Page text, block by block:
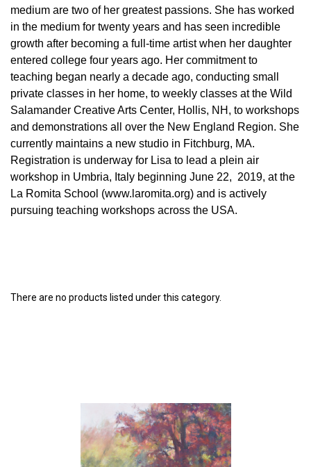
medium are two of her greatest passions. She has worked
in the medium for twenty years and has seen incredible
growth after becoming a full-time artist when her daughter
entered college four years ago. Her commitment to
teaching began nearly a decade ago, conducting small
private classes in her home, to weekly classes at the Wild
Salamander Creative Arts Center, Hollis, NH, to workshops
and demonstrations all over the New England Region. She
currently maintains a new studio in Fitchburg, MA.
Registration is underway for Lisa to lead a plein air
workshop in Umbria, Italy beginning June 22, 2019, at the
La Romita School (www.laromita.org) and is actively
pursuing teaching workshops across the USA.
There are no products listed under this category.